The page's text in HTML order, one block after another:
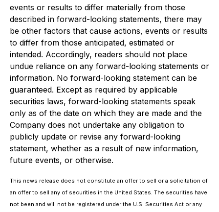
events or results to differ materially from those
described in forward-looking statements, there may
be other factors that cause actions, events or results
to differ from those anticipated, estimated or
intended. Accordingly, readers should not place
undue reliance on any forward-looking statements or
information. No forward-looking statement can be
guaranteed. Except as required by applicable
securities laws, forward-looking statements speak
only as of the date on which they are made and the
Company does not undertake any obligation to
publicly update or revise any forward-looking
statement, whether as a result of new information,
future events, or otherwise.
This news release does not constitute an offer to sell or a solicitation of
an offer to sell any of securities in the United States. The securities have
not been and will not be registered under the U.S. Securities Act or any